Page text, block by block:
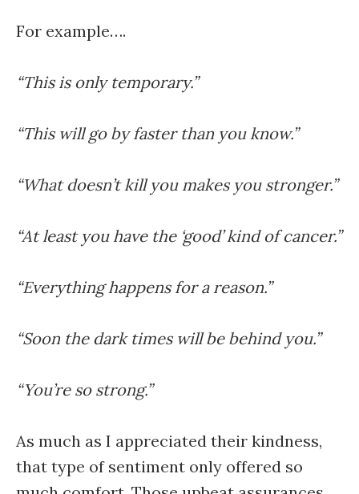
For example….
“This is only temporary.”
“This will go by faster than you know.”
“What doesn’t kill you makes you stronger.”
“At least you have the ‘good’ kind of cancer.”
“Everything happens for a reason.”
“Soon the dark times will be behind you.”
“You’re so strong.”
As much as I appreciated their kindness,
that type of sentiment only offered so